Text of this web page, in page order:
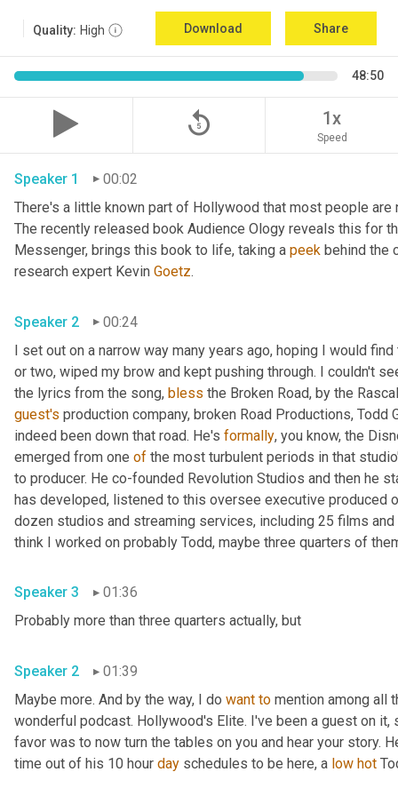
Quality: High Download Share
48:50
replay_5 1x
Speed
Speaker 1
00:02
There's a little known part of Hollywood that most people
The recently released book Audience Ology reveals this for
Messenger, brings this book to life, taking a peek behind the
research expert Kevin Goetz
Speaker 2
00:24
I set out on a narrow way many years ago, hoping I would
or two, wiped my brow and kept pushing through. I couldn't
the lyrics from the song, bless
guest's production company, broken Road Productions, Todd
indeed been down that road. He's formally, you know, the
emerged from one of the most turbulent periods in that
to producer. He co-founded Revolution Studios and then he
has developed, listened to this oversee executive produced
dozen studios and streaming services, including 25 films
Speaker 3
01:36
Speaker 2
01:39
Maybe more. And by the way, I do want to mention among all
wonderful podcast. Hollywood's Elite. I've been a guest on
favor was to now turn the tables on you and hear your story.
time out of his 10 hour day schedules to be here, a low hot